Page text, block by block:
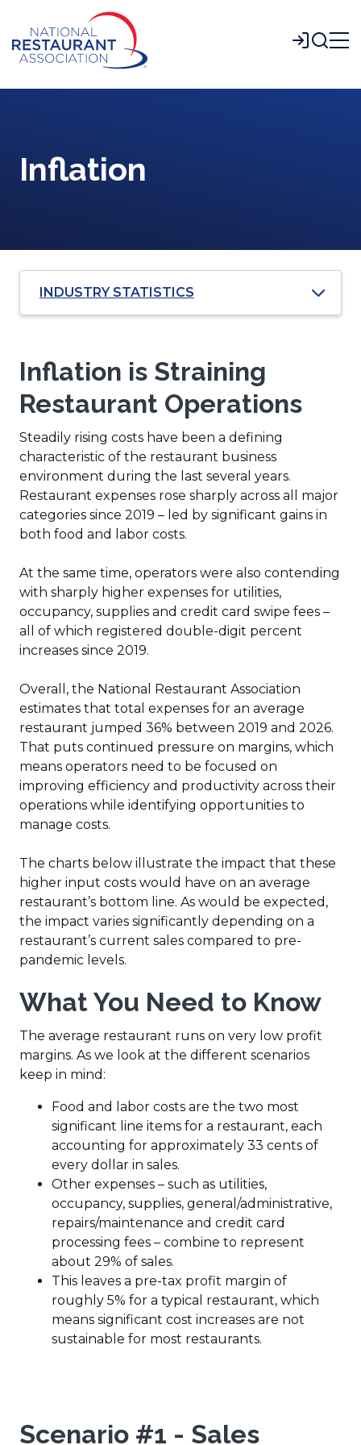
Main
Content
Login
Inflation
INDUSTRY STATISTICS
Inflation is Straining
Restaurant Operations
Steadily rising costs have been a defining
characteristic of the restaurant business
environment during the last several years.
Restaurant expenses rose sharply across all major
categories since 2019 – led by significant gains in
both food and labor costs.
At the same time, operators were also contending
with sharply higher expenses for utilities,
occupancy, supplies and credit card swipe fees –
all of which registered double-digit percent
increases since 2019.
Overall, the National Restaurant Association
estimates that total expenses for an average
restaurant jumped 36% between 2019 and 2026.
That puts continued pressure on margins, which
means operators need to be focused on
improving efficiency and productivity across their
operations while identifying opportunities to
manage costs.
The charts below illustrate the impact that these
higher input costs would have on an average
restaurant’s bottom line. As would be expected,
the impact varies significantly depending on a
restaurant’s current sales compared to pre-
pandemic levels.
What You Need to Know
The average restaurant runs on very low profit
margins. As we look at the different scenarios
keep in mind:
Food and labor costs are the two most
significant line items for a restaurant, each
accounting for approximately 33 cents of
every dollar in sales.
Other expenses – such as utilities,
occupancy, supplies, general/administrative,
repairs/maintenance and credit card
processing fees – combine to represent
about 29% of sales.
This leaves a pre-tax profit margin of
roughly 5% for a typical restaurant, which
means significant cost increases are not
sustainable for most restaurants.
Scenario #1 - Sales